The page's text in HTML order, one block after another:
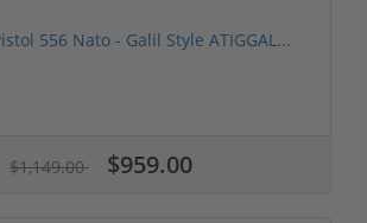
556 Nato - Galil Style ATIGGAL...
$1,149.00 $959.00